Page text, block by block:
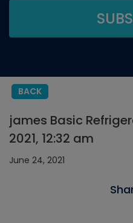
BACK
james Basic
2021, 12:32 am
June 24, 2021